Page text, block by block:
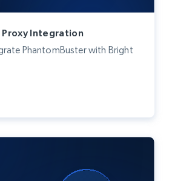
Integration
PhantomBuster with Bright